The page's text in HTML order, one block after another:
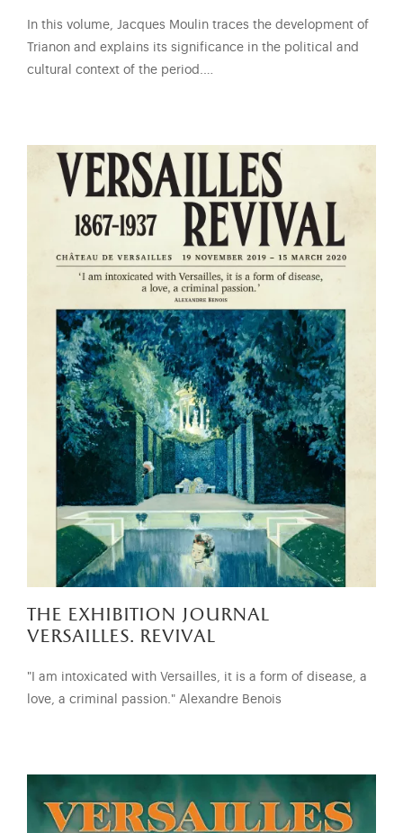
In this volume, Jacques Moulin traces the development of
Trianon and explains its significance in the political and
cultural context of the period.…
the exhibition journal
versailles. revival
"I am intoxicated with Versailles, it is a form of disease, a
love, a criminal passion." Alexandre Benois